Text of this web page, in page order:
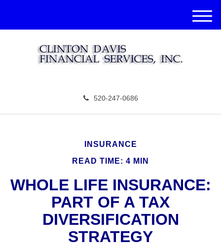
520-247-0686
M
e
INSURANCE
READ TIME: 4 MIN
WHOLE LIFE INSURANCE:
PART OF A TAX
DIVERSIFICATION
STRATEGY